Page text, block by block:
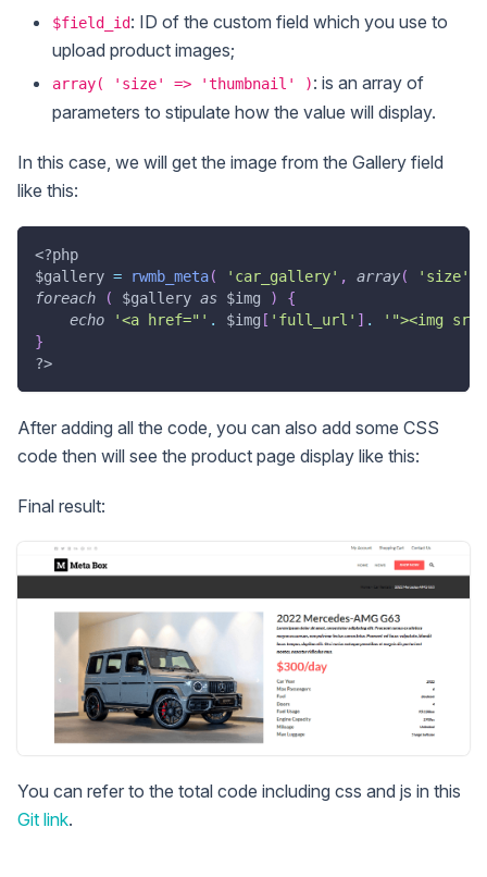
$field_id: ID of the custom field which you use to
upload product images;
array( 'size' => 'thumbnail' ): is an array of
parameters to stipulate how the value will display.
In this case, we will get the image from the Gallery field
like this:
<?php
$gallery = rwmb_meta( 'car_gallery' , array( 'size'
foreach
( $gallery as $img )
{
echo
'<a href="' . $img [ 'full_url' ] .
'"><img
}
?>
After adding all the code, you can also add some CSS
code then will see the product page display like this:
Final result:
You can refer to the total code including css and js in this
Git link.